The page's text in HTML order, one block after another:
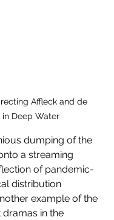
Affleck and de
in Deep Water
dumping of the
a streaming
of pandemic-
distribution
example of the
in the